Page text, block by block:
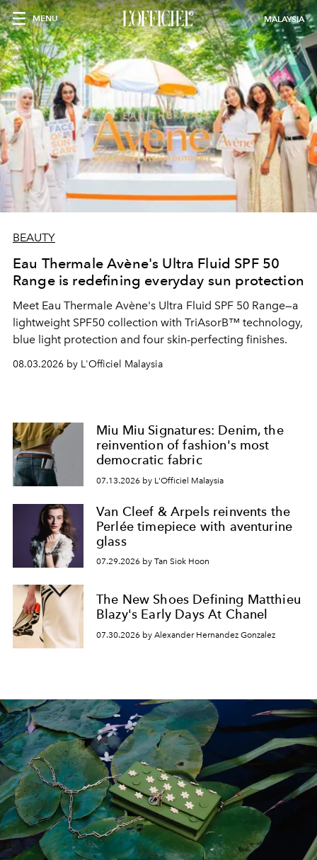
MENU MALAYSIA
BEAUTY
Eau Thermale Avène's Ultra Fluid SPF 50
Range is redefining everyday sun protection
Meet Eau Thermale Avène's Ultra Fluid SPF 50 Range—a
lightweight SPF50 collection with TriAsorB™ technology,
blue light protection and four skin-perfecting finishes.
08.03.2026 by L'Officiel Malaysia
Miu Miu Signatures: Denim, the
reinvention of fashion's most
democratic fabric
07.13.2026 by L'Officiel Malaysia
Van Cleef & Arpels reinvents the
Perlée timepiece with aventurine
glass
07.29.2026 by Tan Siok Hoon
The New Shoes Defining Matthieu
Blazy's Early Days At Chanel
07.30.2026 by Alexander Hernandez Gonzalez